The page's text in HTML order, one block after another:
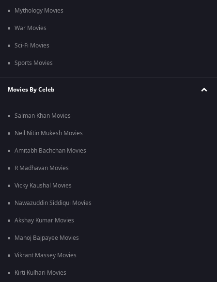
Mythology Movies
War Movies
Sci-Fi Movies
Sports Movies
Movies By Celeb
Salman Khan Movies
Neil Nitin Mukesh Movies
Amitabh Bachchan Movies
R Madhavan Movies
Vicky Kaushal Movies
Nawazuddin Siddiqui Movies
Akshay Kumar Movies
Manoj Bajpayee Movies
Vikrant Massey Movies
Kirti Kulhari Movies